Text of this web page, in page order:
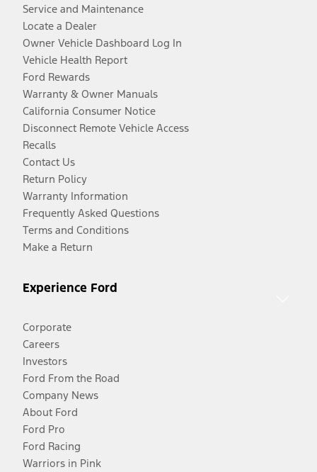
Service and Maintenance
Locate a Dealer
Owner Vehicle Dashboard Log In
Vehicle Health Report
Ford Rewards
Warranty & Owner Manuals
California Consumer Notice
Disconnect Remote Vehicle Access
Recalls
Contact Us
Return Policy
Warranty Information
Frequently Asked Questions
Terms and Conditions
Make a Return
Experience Ford
Corporate
Careers
Investors
Ford From the Road
Company News
About Ford
Ford Pro
Ford Racing
Warriors in Pink